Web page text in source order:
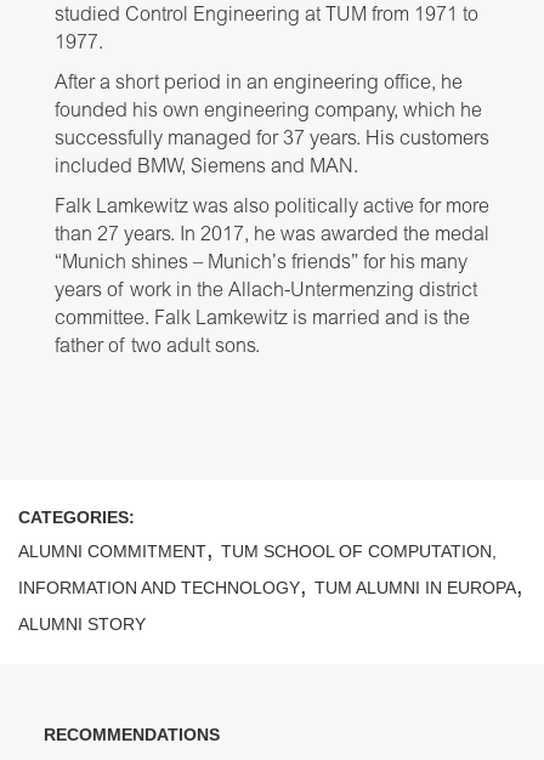
studied Control Engineering at TUM from 1971 to
1977.
After a short period in an engineering office, he
founded his own engineering company, which he
successfully managed for 37 years. His customers
included BMW, Siemens and MAN.
Falk Lamkewitz was also politically active for more
than 27 years. In 2017, he was awarded the medal
“Munich shines – Munich’s friends” for his many
years of work in the Allach-Untermenzing district
committee. Falk Lamkewitz is married and is the
father of two adult sons.
CATEGORIES:
ALUMNI COMMITMENT, TUM SCHOOL OF COMPUTATION,
INFORMATION AND TECHNOLOGY, TUM ALUMNI IN EUROPA,
ALUMNI STORY
RECOMMENDATIONS